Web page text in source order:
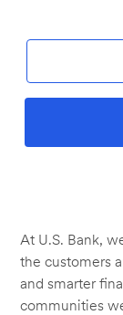
At U.S. Bank,
the customers
and smarter
communities